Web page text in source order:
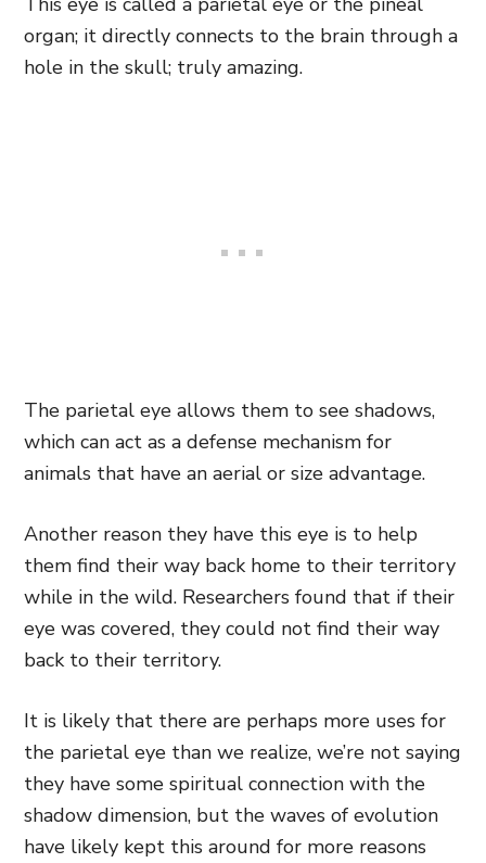
organ; it directly connects to the brain through a
hole in the skull; truly amazing.
The parietal eye allows them to see shadows,
which can act as a defense mechanism for
animals that have an aerial or size advantage.
Another reason they have this eye is to help
them find their way back home to their territory
while in the wild. Researchers found that if their
eye was covered, they could not find their way
back to their territory.
It is likely that there are perhaps more uses for
the parietal eye than we realize, we’re not saying
they have some spiritual connection with the
shadow dimension, but the waves of evolution
have likely kept this around for more reasons